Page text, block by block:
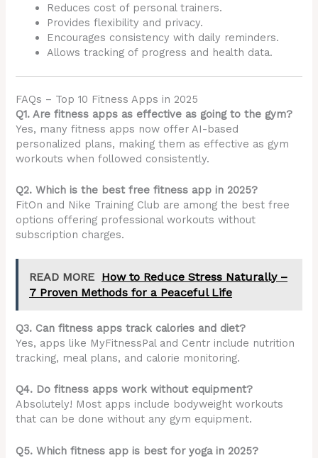
Reduces cost of personal trainers.
Provides flexibility and privacy.
Encourages consistency with daily reminders.
Allows tracking of progress and health data.
FAQs – Top 10 Fitness Apps in 2025
Q1. Are fitness apps as effective as going to the gym?
Yes, many fitness apps now offer AI-based
personalized plans, making them as effective as gym
workouts when followed consistently.
Q2. Which is the best free fitness app in 2025?
FitOn and Nike Training Club are among the best free
options offering professional workouts without
subscription charges.
READ MORE How to Reduce Stress Naturally –
7 Proven Methods for a Peaceful Life
Q3. Can fitness apps track calories and diet?
Yes, apps like MyFitnessPal and Centr include nutrition
tracking, meal plans, and calorie monitoring.
Q4. Do fitness apps work without equipment?
Absolutely! Most apps include bodyweight workouts
that can be done without any gym equipment.
Q5. Which fitness app is best for yoga in 2025?